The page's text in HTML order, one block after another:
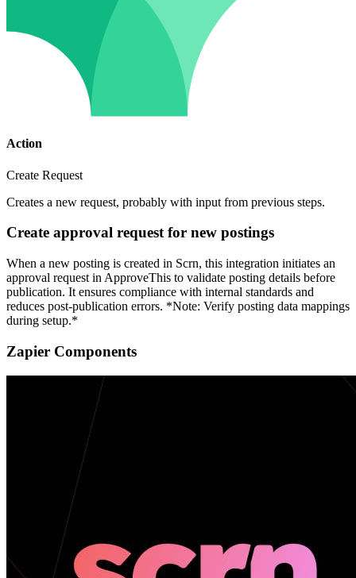
Action
Create Request
Creates a new request, probably with input from previous steps.
Create approval request for new postings
When a new posting is created in Scrn, this integration initiates an
approval request in ApproveThis to validate posting details before
publication. It ensures compliance with internal standards and
reduces post-publication errors. *Note: Verify posting data mappings
during setup.*
Zapier Components